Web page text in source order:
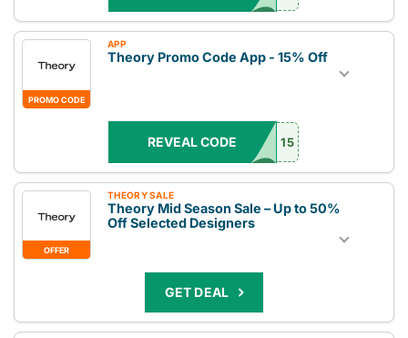
PROMO CODE
APP
Theory Promo Code App - 15% Off
REVEAL CODE 15
OFFER
THEORY SALE
Theory Mid Season Sale – Up to 50%
Off Selected Designers
GET DEAL